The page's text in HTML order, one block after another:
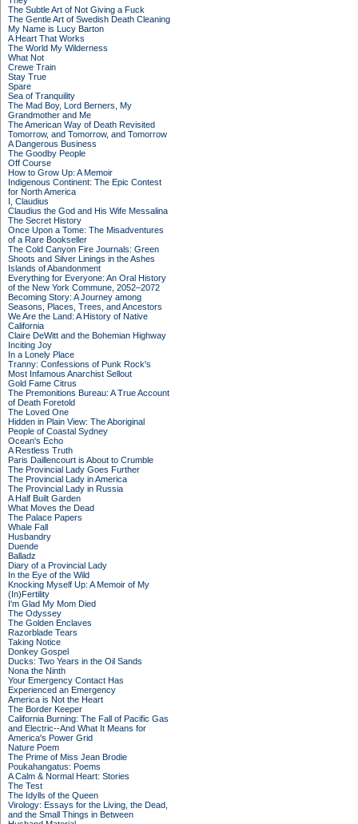
The Subtle Art of Not Giving a Fuck
The Gentle Art of Swedish Death Cleaning
My Name is Lucy Barton
A Heart That Works
The World My Wilderness
What Not
Crewe Train
Stay True
Spare
Sea of Tranquility
The Mad Boy, Lord Berners, My
Grandmother and Me
The American Way of Death Revisited
Tomorrow, and Tomorrow, and Tomorrow
A Dangerous Business
The Goodby People
Off Course
How to Grow Up: A Memoir
Indigenous Continent: The Epic Contest
for North America
I, Claudius
Claudius the God and His Wife Messalina
The Secret History
Once Upon a Tome: The Misadventures
of a Rare Bookseller
The Cold Canyon Fire Journals: Green
Shoots and Silver Linings in the Ashes
Islands of Abandonment
Everything for Everyone: An Oral History
of the New York Commune, 2052–2072
Becoming Story: A Journey among
Seasons, Places, Trees, and Ancestors
We Are the Land: A History of Native
California
Claire DeWitt and the Bohemian Highway
Inciting Joy
In a Lonely Place
Tranny: Confessions of Punk Rock's
Most Infamous Anarchist Sellout
Gold Fame Citrus
The Premonitions Bureau: A True Account
of Death Foretold
The Loved One
Hidden in Plain View: The Aboriginal
People of Coastal Sydney
Ocean's Echo
A Restless Truth
Paris Daillencourt is About to Crumble
The Provincial Lady Goes Further
The Provincial Lady in America
The Provincial Lady in Russia
A Half Built Garden
What Moves the Dead
The Palace Papers
Whale Fall
Husbandry
Duende
Balladz
Diary of a Provincial Lady
In the Eye of the Wild
Knocking Myself Up: A Memoir of My
(In)Fertility
I'm Glad My Mom Died
The Odyssey
The Golden Enclaves
Razorblade Tears
Taking Notice
Donkey Gospel
Ducks: Two Years in the Oil Sands
Nona the Ninth
Your Emergency Contact Has
Experienced an Emergency
America is Not the Heart
The Border Keeper
California Burning: The Fall of Pacific Gas
and Electric--And What It Means for
America's Power Grid
Nature Poem
The Prime of Miss Jean Brodie
Poukahangatus: Poems
A Calm & Normal Heart: Stories
The Test
The Idylls of the Queen
Virology: Essays for the Living, the Dead,
and the Small Things in Between